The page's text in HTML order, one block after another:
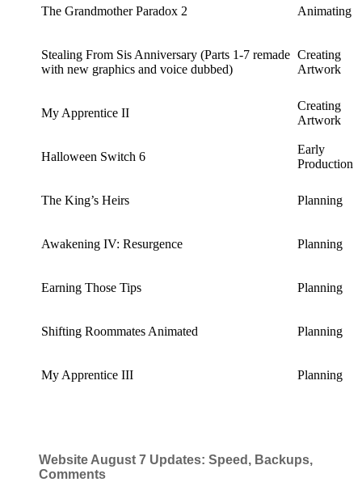
The Grandmother Paradox 2 Animating
Stealing From Sis Anniversary (Parts 1-7 remade
with new graphics and voice dubbed)
Creating
Artwork
My Apprentice II
Creating
Artwork
Halloween Switch 6
Early
Production
The King’s Heirs Planning
Awakening IV: Resurgence Planning
Earning Those Tips Planning
Shifting Roommates Animated Planning
My Apprentice III Planning
Website August 7 Updates: Speed, Backups,
Comments